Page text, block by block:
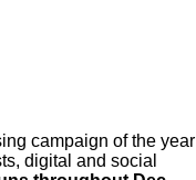
campaign of the year
digital and social